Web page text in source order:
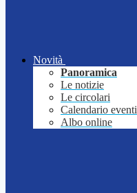
Novità
Panoramica
Le notizie
Le circolari
Calendario eventi
Albo online